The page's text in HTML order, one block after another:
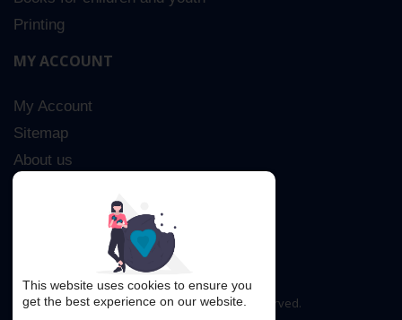
Printing
MY ACCOUNT
My Account
Sitemap
About us
Copyright © 2016. All rights reserved.
This website uses cookies to ensure you
get the best experience on our website.